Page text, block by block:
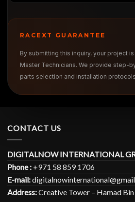
RACEXT GUARANTEE
By submitting this inquiry, your project
Master Technicians. We provide step-
parts selection and installation
CONTACT US
DIGITALNOW INTERNATIONAL
Phone : +971 58 859 1706
E-mail:
Address:Creative Tower – Hamad